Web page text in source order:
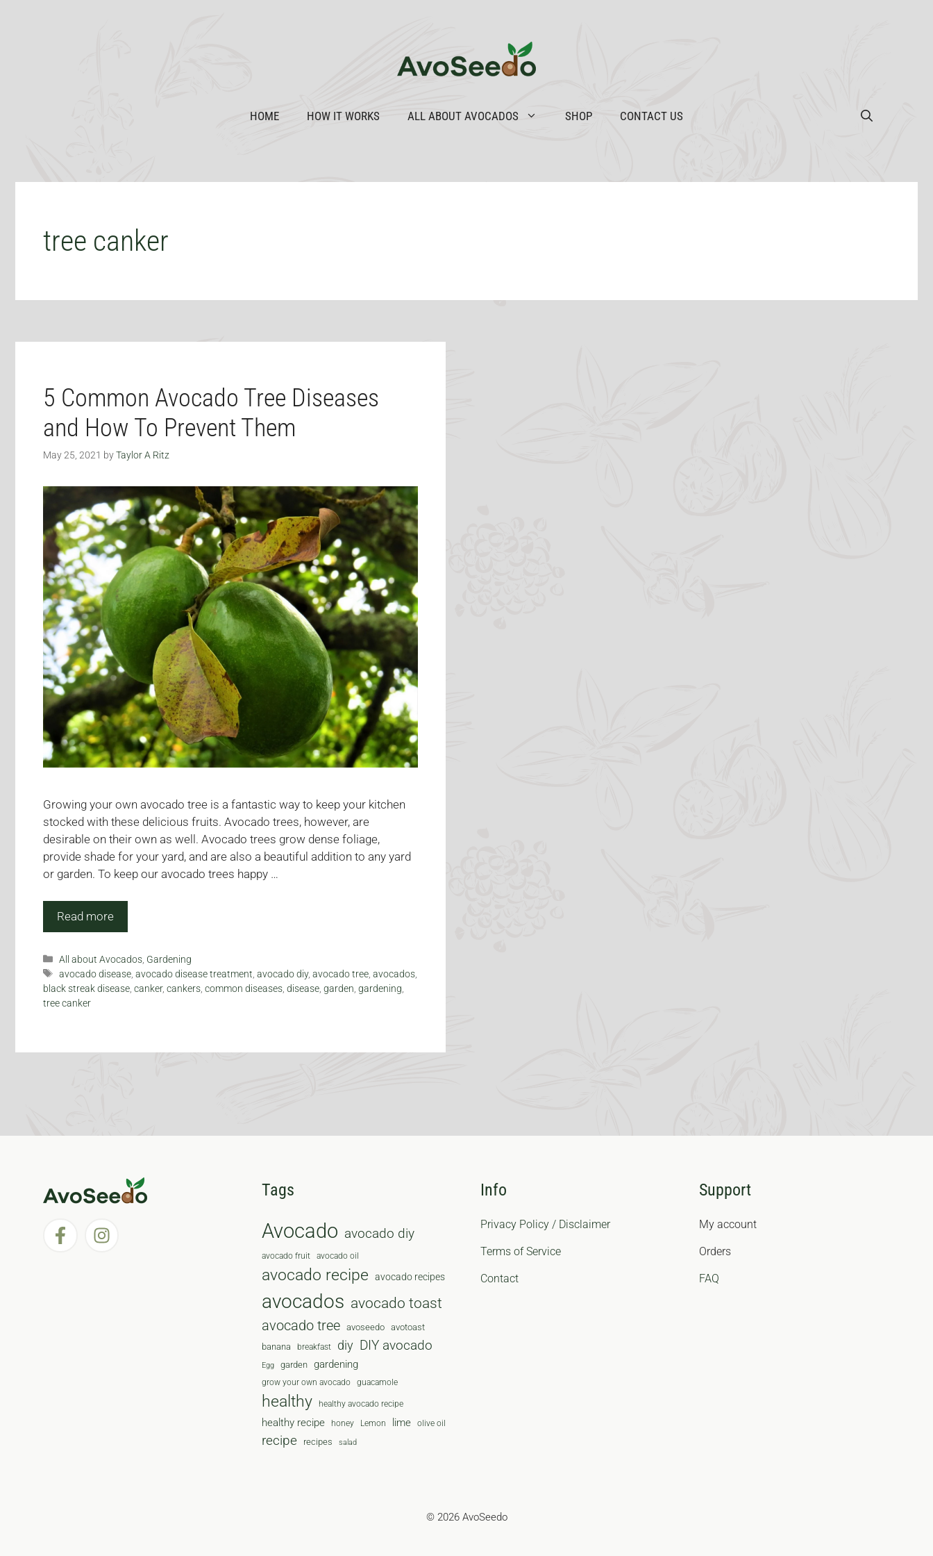
HOME HOW IT WORKS ALL ABOUT AVOCADOS SHOP CONTACT US
tree canker
5 Common Avocado Tree Diseases
and How To Prevent Them
May 25, 2021 byTaylor A Ritz
Growing your own avocado tree is a fantastic way to keep your kitchen
stocked with these delicious fruits. Avocado trees, however, are
desirable on their own as well. Avocado trees grow dense foliage,
provide shade for your yard, and are also a beautiful addition to any yard
or garden. To keep our avocado trees happy …
Read more
Categories
All about Avocados, Gardening
Tags
avocado disease,avocado disease treatment,avocado diy,avocado tree,avocados,
black streak disease, canker, cankers, common diseases, disease, garden, gardening,
tree canker
Tags
Avocado avocado diy
avocado fruit avocado oil
avocado recipe avocado recipes
avocados avocado toast
avocado tree avoseedo avotoast
banana
breakfast diy DIY avocado
Egg garden gardening
grow your own avocado guacamole
healthy healthy avocado recipe
healthy recipe honey Lemon lime olive oil
recipe recipes salad
Info
Privacy Policy / Disclaimer
Terms of Service
Contact
Support
My account
Orders
FAQ
© 2026 AvoSeedo